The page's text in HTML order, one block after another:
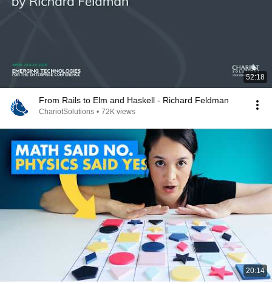
52:18
From Rails to Elm and Haskell - Richard Feldman
ChariotSolutions • 72K views
20:14